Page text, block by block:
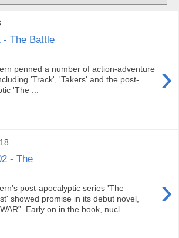
- The Battle
›
penned a number of action-adventure
'Track', 'Takers' and the post-
'The ...
- The
›
post-apocalyptic series 'The
showed promise in its debut novel,
Early on in the book, nucl...